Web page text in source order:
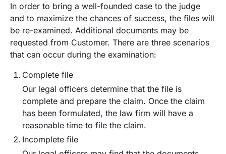
In order to bring a well-founded case to the judge
and to maximize the chances of success, the files will
be re-examined. Additional documents may be
requested from Customer. There are three scenarios
that can occur during the examination:
Complete file
Our legal officers determine that the file is
complete and prepare the claim. Once the claim
has been formulated, the law firm will have a
reasonable time to file the claim.
Incomplete file